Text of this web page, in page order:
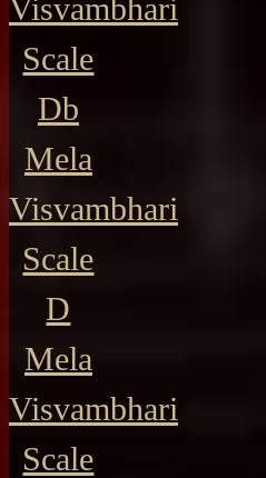
Visvambhari
Scale
Db
Mela
Visvambhari
Scale
D
Mela
Visvambhari
Scale